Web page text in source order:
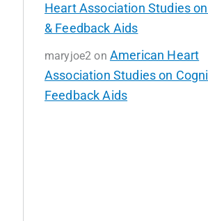
Heart Association Studies
& Feedback Aids
maryjoe2 on American Heart
Association Studies on
Feedback Aids